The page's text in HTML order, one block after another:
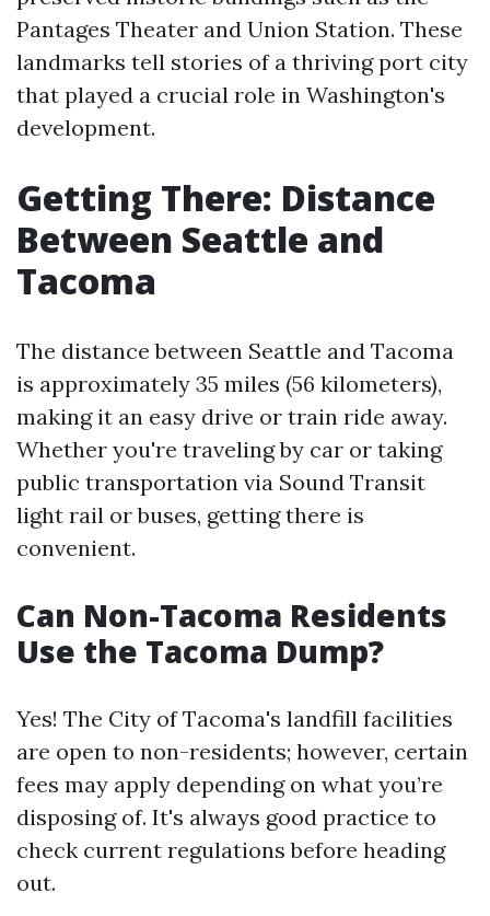
Pantages Theater and Union Station. These
landmarks tell stories of a thriving port city
that played a crucial role in Washington's
development.
Getting There: Distance
Between Seattle and
Tacoma
The distance between Seattle and Tacoma
is approximately 35 miles (56 kilometers),
making it an easy drive or train ride away.
Whether you're traveling by car or taking
public transportation via Sound Transit
light rail or buses, getting there is
convenient.
Can Non-Tacoma Residents
Use the Tacoma Dump?
Yes! The City of Tacoma's landfill facilities
are open to non-residents; however, certain
fees may apply depending on what you’re
disposing of. It's always good practice to
check current regulations before heading
out.